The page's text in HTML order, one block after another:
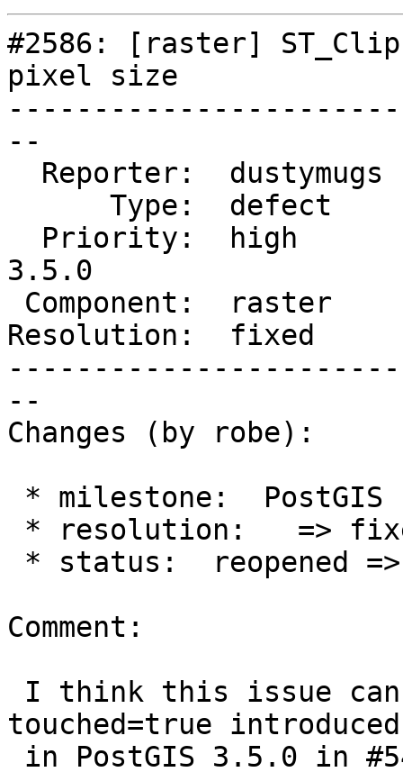
#2586: [raster]
pixel size
--
3.5.0
Resolution:  fixed
--
Changes (by robe):
Comment:
touched=true introduced